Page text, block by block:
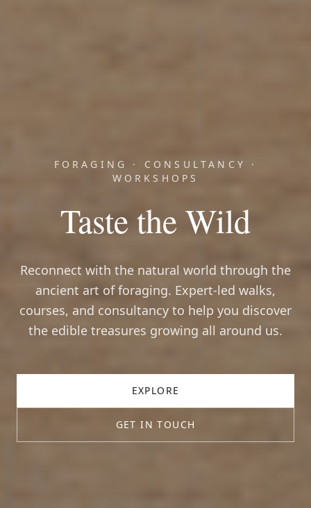
FORAGING · CONSULTANCY ·
WORKSHOPS
Taste the Wild
Reconnect with the natural world through the
ancient art of foraging. Expert-led walks,
courses, and consultancy to help you discover
the edible treasures growing all around us.
EXPLORE
GET IN TOUCH